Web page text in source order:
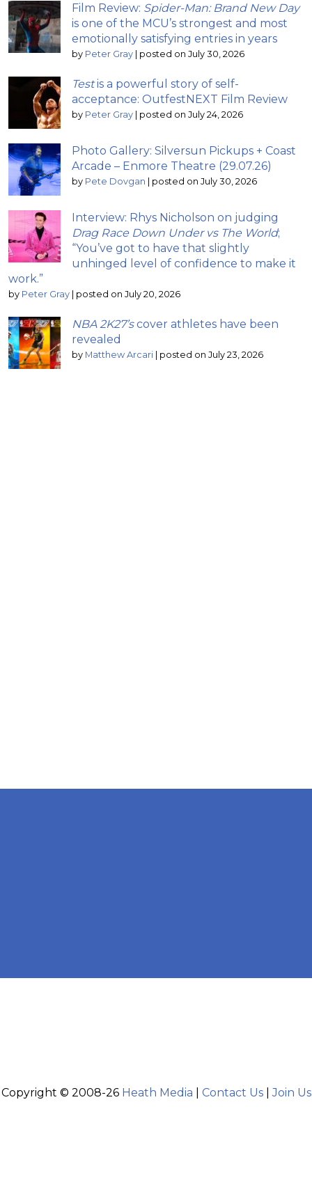
Film Review: Spider-Man: Brand New Day
is one of the MCU’s strongest and most
emotionally satisfying entries in years
by Peter Gray | posted on July 30, 2026
Testis a powerful story of self-
acceptance: OutfestNEXT Film Review
by Peter Gray | posted on July 24, 2026
Photo Gallery: Silversun Pickups + Coast
Arcade – Enmore Theatre (29.07.26)
by Pete Dovgan | posted on July 30, 2026
Interview: Rhys Nicholson on judging
Drag Race Down Under vs The World;
“You’ve got to have that slightly
unhinged level of confidence to make it
work.”
by Peter Gray | posted on July 20, 2026
NBA 2K27’scover athletes have been
revealed
by Matthew Arcari | posted on July 23, 2026
Copyright © 2008-26 Heath Media Contact Us|Join Us